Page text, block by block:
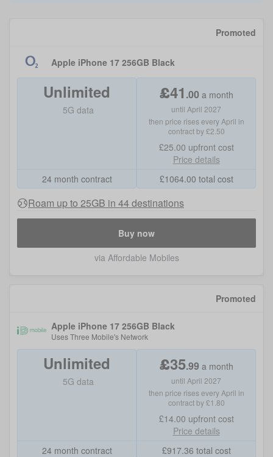
Promoted
Apple iPhone 17 256GB Black
Unlimited
5G data
24 month contract
£41 .00 a month
until April 2027
then price rises every April in
contract by £2.50
£25.00 upfront cost
Price details
£1064.00 total cost
Roam up to 25GB in 44 destinations
Buy now
via Affordable Mobiles
Promoted
Apple iPhone 17 256GB Black
UsesThree Mobile's Network
Unlimited
5G data
24 month contract
£35.99 a month
until April 2027
then price rises every April in
contract by £1.80
£14.00 upfront cost
Price details
£917.36 total cost